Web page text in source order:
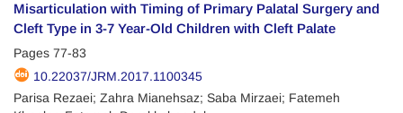
Misarticulation with Timing of Primary Palatal Surgery and
Cleft Type in 3-7 Year-Old Children with Cleft Palate
Pages 77-83
10.22037/JRM.2017.1100345
Parisa Rezaei; Zahra Mianehsaz; Saba Mirzaei; Fatemeh